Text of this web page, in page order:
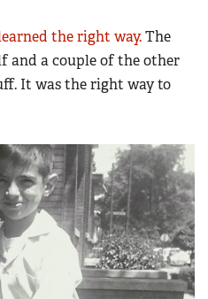
the right way.The
and a couple of the other
It was the right way to